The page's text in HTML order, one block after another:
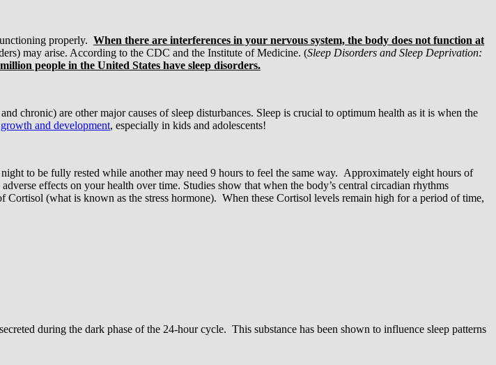
properly. When there are interferences in your nervous system, the body does not function at
may arise. According to the CDC and the Institute of Medicine. (Sleep Disorders and Sleep Deprivation:
people in the United States have sleep disorders.
chronic) are other major causes of sleep disturbances. Sleep is crucial to optimum health as it is when the
and development, especially in kids and adolescents!
to be fully rested while another may need 9 hours to feel the same way. Approximately eight hours of
effects on your health over time. Studies show that when the body’s central circadian rhythms
(what is known as the stress hormone). When these Cortisol levels remain high for a period of time,
during the dark phase of the 24-hour cycle. This substance has been shown to influence sleep patterns